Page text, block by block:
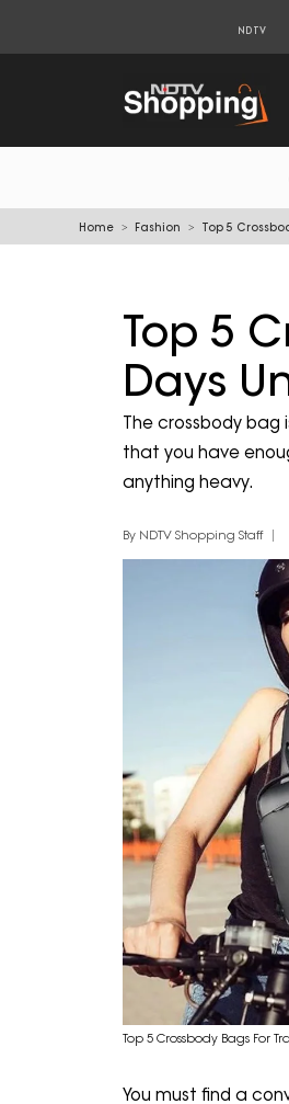
NDTV
Home Fashion Top 5
Top 5
Days
The crossbody bag
that you have
anything heavy.
By NDTV Shopping Staff
Top 5 Crossbody Bags For
You must find a